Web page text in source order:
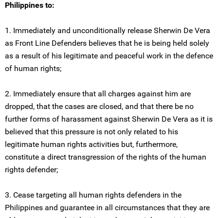
Philippines to:
1. Immediately and unconditionally release Sherwin De Vera
as Front Line Defenders believes that he is being held solely
as a result of his legitimate and peaceful work in the defence
of human rights;
2. Immediately ensure that all charges against him are
dropped, that the cases are closed, and that there be no
further forms of harassment against Sherwin De Vera as it is
believed that this pressure is not only related to his
legitimate human rights activities but, furthermore,
constitute a direct transgression of the rights of the human
rights defender;
3. Cease targeting all human rights defenders in the
Philippines and guarantee in all circumstances that they are